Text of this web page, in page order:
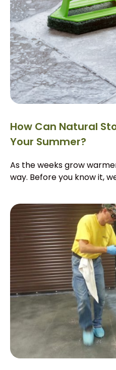
How Can Natural
Your Summer?
As the weeks grow
way. Before you know it,